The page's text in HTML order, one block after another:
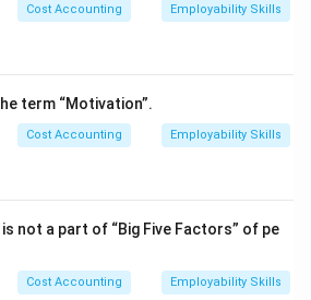
architecture, and stress resilience.
meals rich in complex
precursors required for
(such as tryptophan for
establishing a strict sleep
7--8 hours of uninterrupted
which are critical for emotional
processing.
Networks and Cognitive
Cost Accounting Employability Skills
term “Motivation”.
Cost Accounting Employability Skills
not a part of “Big Five Factors” of pe
Cost Accounting Employability Skills